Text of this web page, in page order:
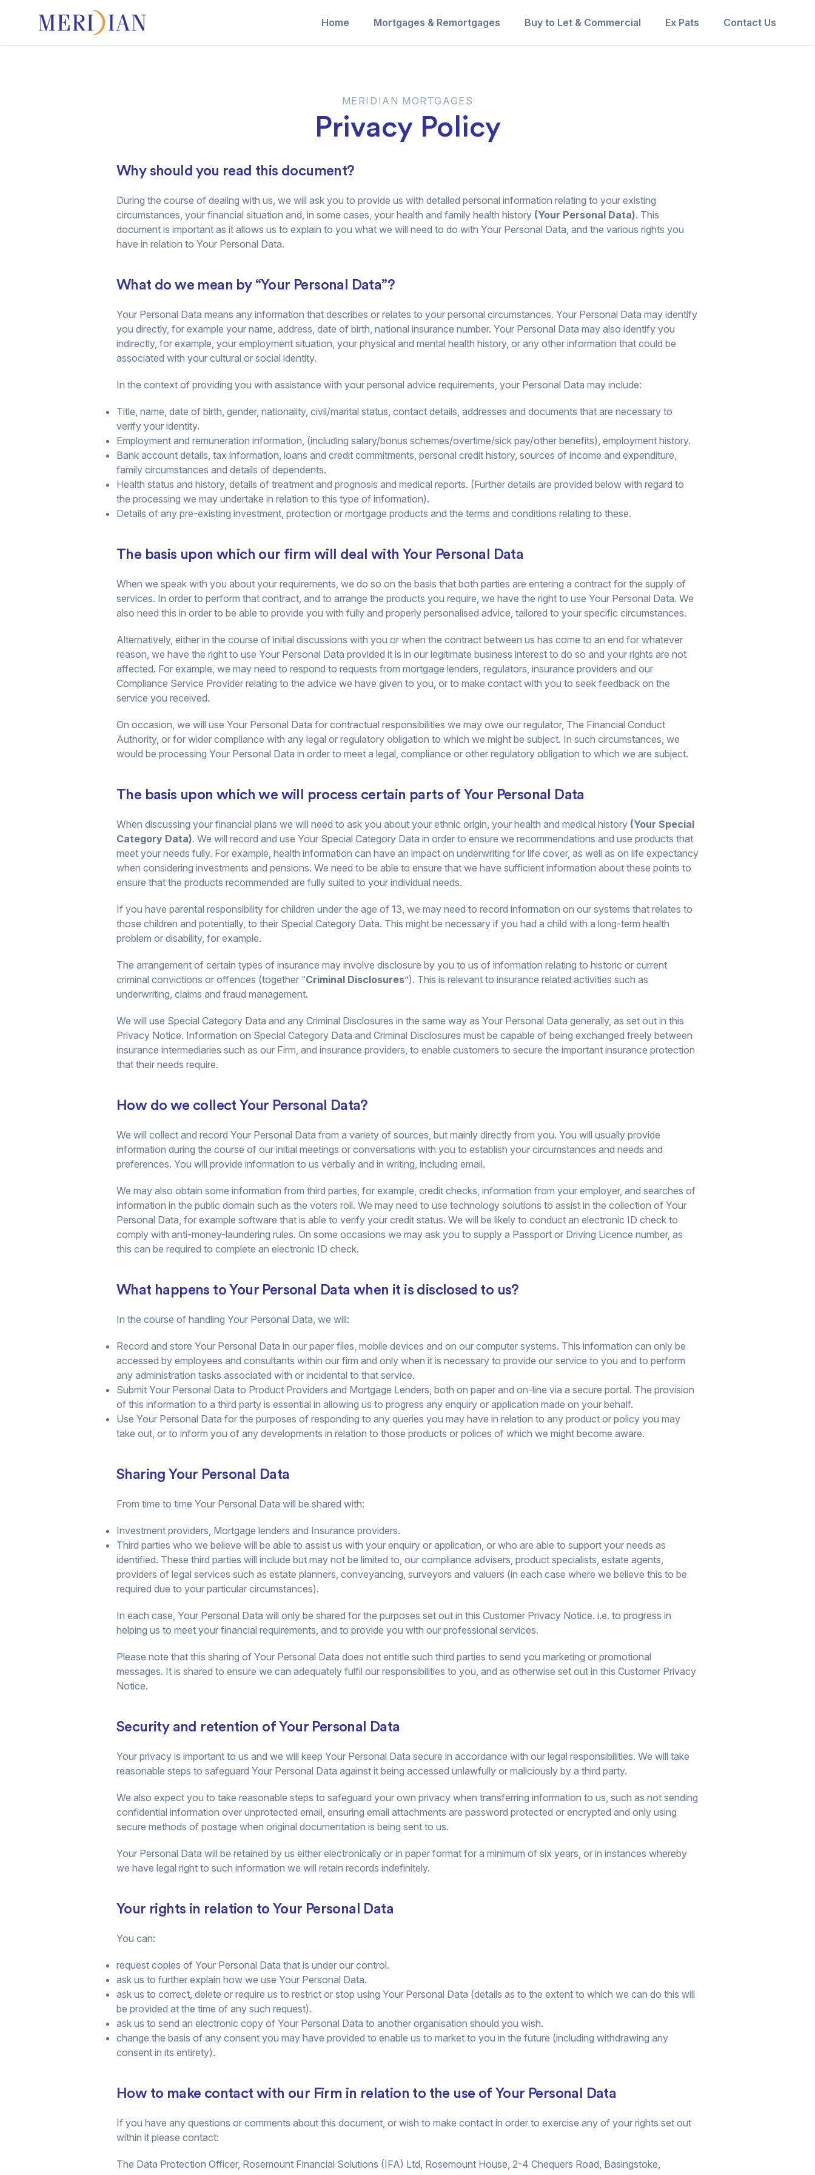
Home Mortgages & Remortgages Buy to Let & Commercial Ex Pats Contact Us
MERIDIAN MORTGAGES
Privacy Policy
Why should you read this document?
During the course of dealing with us, we will ask you to provide us with detailed personal information relating to your existing
circumstances, your financial situation and, in some cases, your health and family health history (Your Personal Data). This
document is important as it allows us to explain to you what we will need to do with Your Personal Data, and the various rights you
have in relation to Your Personal Data.
What do we mean by “Your Personal Data”?
Your Personal Data means any information that describes or relates to your personal circumstances. Your Personal Data may identify
you directly, for example your name, address, date of birth, national insurance number. Your Personal Data may also identify you
indirectly, for example, your employment situation, your physical and mental health history, or any other information that could be
associated with your cultural or social identity.
In the context of providing you with assistance with your personal advice requirements, your Personal Data may include:
Title, name, date of birth, gender, nationality, civil/marital status, contact details, addresses and documents that are necessary to
verify your identity.
Employment and remuneration information, (including salary/bonus schemes/overtime/sick pay/other benefits), employment history.
Bank account details, tax information, loans and credit commitments, personal credit history, sources of income and expenditure,
family circumstances and details of dependents.
Health status and history, details of treatment and prognosis and medical reports. (Further details are provided below with regard to
the processing we may undertake in relation to this type of information).
Details of any pre-existing investment, protection or mortgage products and the terms and conditions relating to these.
The basis upon which our firm will deal with Your Personal Data
When we speak with you about your requirements, we do so on the basis that both parties are entering a contract for the supply of
services. In order to perform that contract, and to arrange the products you require, we have the right to use Your Personal Data. We
also need this in order to be able to provide you with fully and properly personalised advice, tailored to your specific circumstances.
Alternatively, either in the course of initial discussions with you or when the contract between us has come to an end for whatever
reason, we have the right to use Your Personal Data provided it is in our legitimate business interest to do so and your rights are not
affected. For example, we may need to respond to requests from mortgage lenders, regulators, insurance providers and our
Compliance Service Provider relating to the advice we have given to you, or to make contact with you to seek feedback on the
service you received.
On occasion, we will use Your Personal Data for contractual responsibilities we may owe our regulator, The Financial Conduct
Authority, or for wider compliance with any legal or regulatory obligation to which we might be subject. In such circumstances, we
would be processing Your Personal Data in order to meet a legal, compliance or other regulatory obligation to which we are subject.
The basis upon which we will process certain parts of Your Personal Data
When discussing your financial plans we will need to ask you about your ethnic origin, your health and medical history (Your Special
Category Data). We will record and use Your Special Category Data in order to ensure we recommendations and use products that
meet your needs fully. For example, health information can have an impact on underwriting for life cover, as well as on life expectancy
when considering investments and pensions. We need to be able to ensure that we have sufficient information about these points to
ensure that the products recommended are fully suited to your individual needs.
If you have parental responsibility for children under the age of 13, we may need to record information on our systems that relates to
those children and potentially, to their Special Category Data. This might be necessary if you had a child with a long-term health
problem or disability, for example.
The arrangement of certain types of insurance may involve disclosure by you to us of information relating to historic or current
criminal convictions or offences (together “Criminal Disclosures”). This is relevant to insurance related activities such as
underwriting, claims and fraud management.
We will use Special Category Data and any Criminal Disclosures in the same way as Your Personal Data generally, as set out in this
Privacy Notice. Information on Special Category Data and Criminal Disclosures must be capable of being exchanged freely between
insurance intermediaries such as our Firm, and insurance providers, to enable customers to secure the important insurance protection
that their needs require.
How do we collect Your Personal Data?
We will collect and record Your Personal Data from a variety of sources, but mainly directly from you. You will usually provide
information during the course of our initial meetings or conversations with you to establish your circumstances and needs and
preferences. You will provide information to us verbally and in writing, including email.
We may also obtain some information from third parties, for example, credit checks, information from your employer, and searches of
information in the public domain such as the voters roll. We may need to use technology solutions to assist in the collection of Your
Personal Data, for example software that is able to verify your credit status. We will be likely to conduct an electronic ID check to
comply with anti-money-laundering rules. On some occasions we may ask you to supply a Passport or Driving Licence number, as
this can be required to complete an electronic ID check.
What happens to Your Personal Data when it is disclosed to us?
In the course of handling Your Personal Data, we will:
Record and store Your Personal Data in our paper files, mobile devices and on our computer systems. This information can only be
accessed by employees and consultants within our firm and only when it is necessary to provide our service to you and to perform
any administration tasks associated with or incidental to that service.
Submit Your Personal Data to Product Providers and Mortgage Lenders, both on paper and on-line via a secure portal. The provision
of this information to a third party is essential in allowing us to progress any enquiry or application made on your behalf.
Use Your Personal Data for the purposes of responding to any queries you may have in relation to any product or policy you may
take out, or to inform you of any developments in relation to those products or polices of which we might become aware.
Sharing Your Personal Data
From time to time Your Personal Data will be shared with:
Investment providers, Mortgage lenders and Insurance providers.
Third parties who we believe will be able to assist us with your enquiry or application, or who are able to support your needs as
identified. These third parties will include but may not be limited to, our compliance advisers, product specialists, estate agents,
providers of legal services such as estate planners, conveyancing, surveyors and valuers (in each case where we believe this to be
required due to your particular circumstances).
In each case, Your Personal Data will only be shared for the purposes set out in this Customer Privacy Notice. i.e. to progress in
helping us to meet your financial requirements, and to provide you with our professional services.
Please note that this sharing of Your Personal Data does not entitle such third parties to send you marketing or promotional
messages. It is shared to ensure we can adequately fulfil our responsibilities to you, and as otherwise set out in this Customer Privacy
Notice.
Security and retention of Your Personal Data
Your privacy is important to us and we will keep Your Personal Data secure in accordance with our legal responsibilities. We will take
reasonable steps to safeguard Your Personal Data against it being accessed unlawfully or maliciously by a third party.
We also expect you to take reasonable steps to safeguard your own privacy when transferring information to us, such as not sending
confidential information over unprotected email, ensuring email attachments are password protected or encrypted and only using
secure methods of postage when original documentation is being sent to us.
Your Personal Data will be retained by us either electronically or in paper format for a minimum of six years, or in instances whereby
we have legal right to such information we will retain records indefinitely.
Your rights in relation to Your Personal Data
You can:
request copies of Your Personal Data that is under our control.
ask us to further explain how we use Your Personal Data.
ask us to correct, delete or require us to restrict or stop using Your Personal Data (details as to the extent to which we can do this will
be provided at the time of any such request).
ask us to send an electronic copy of Your Personal Data to another organisation should you wish.
change the basis of any consent you may have provided to enable us to market to you in the future (including withdrawing any
consent in its entirety).
How to make contact with our Firm in relation to the use of Your Personal Data
If you have any questions or comments about this document, or wish to make contact in order to exercise any of your rights set out
within it please contact:
The Data Protection Officer, Rosemount Financial Solutions (IFA) Ltd, Rosemount House, 2-4 Chequers Road, Basingstoke,